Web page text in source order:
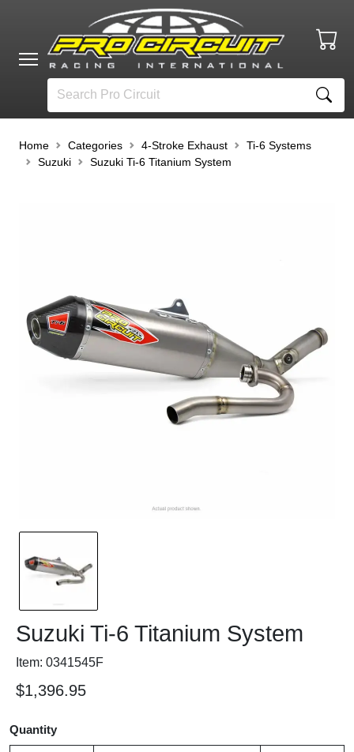
Home Categories 4-Stroke Exhaust
Ti-6 Systems
Suzuki
Suzuki Ti-6 Titanium System
Suzuki Ti-6 Titanium System
Item: 0341545F
$1,396.95
Quantity